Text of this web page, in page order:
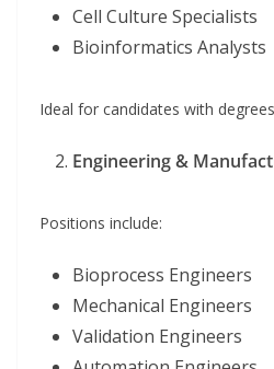
Cell Culture Specialists
Bioinformatics Analysts
Ideal for candidates with
Engineering &
Positions include:
Bioprocess Engineers
Mechanical Engineers
Validation Engineers